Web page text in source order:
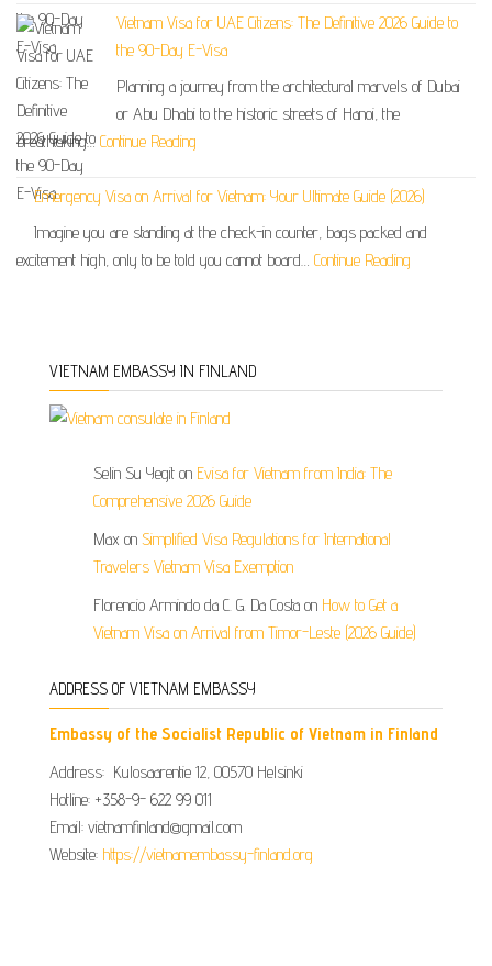
Vietnam Visa for UAE Citizens: The Definitive 2026 Guide to
the 90-Day E-Visa
Planning a journey from the architectural marvels of Dubai
or Abu Dhabi to the historic streets of Hanoi, the
breathtaking… Continue Reading
Emergency Visa on Arrival for Vietnam: Your Ultimate Guide (2026)
Imagine you are standing at the check-in counter, bags packed and
excitement high, only to be told you cannot board… Continue Reading
VIETNAM EMBASSY IN FINLAND
Selin Su Yegit on Evisa for Vietnam from India: The
Comprehensive 2026 Guide
Max on Simplified Visa Regulations for International
Travelers Vietnam Visa Exemption
Florencio Armindo da C. G. Da Costa on How to Get a
Vietnam Visa on Arrival from Timor-Leste (2026 Guide)
ADDRESS OF VIETNAM EMBASSY
Embassy of the Socialist Republic of Vietnam in Finland
Address: Kulosaarentie 12, 00570 Helsinki
Hotline: +358-9- 622 99 011​​
Email: vietnamfinland@gmail.com
Website: https://vietnamembassy-finland.org